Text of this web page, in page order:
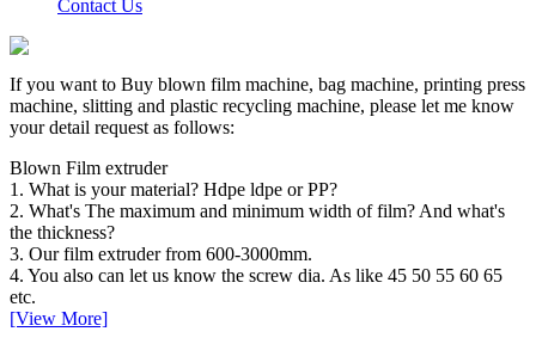
Contact Us
If you want to Buy blown film machine, bag machine, printing press
machine, slitting and plastic recycling machine, please let me know
your detail request as follows:
Blown Film extruder
1. What is your material? Hdpe ldpe or PP?
2. What's The maximum and minimum width of film? And what's
the thickness?
3. Our film extruder from 600-3000mm.
4. You also can let us know the screw dia. As like 45 50 55 60 65
etc.
[View More]